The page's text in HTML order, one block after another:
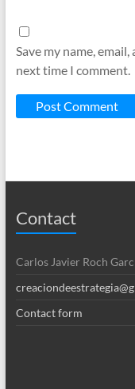
Save my name,
next time I comment.
Contact
Carlos Javier Roch
Contact form